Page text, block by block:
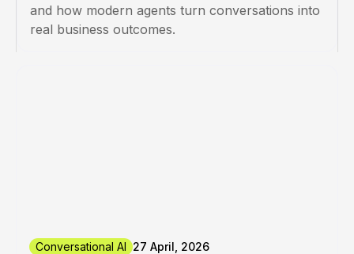
and how modern agents turn conversations into
real business outcomes.
Conversational AI 27 April, 2026